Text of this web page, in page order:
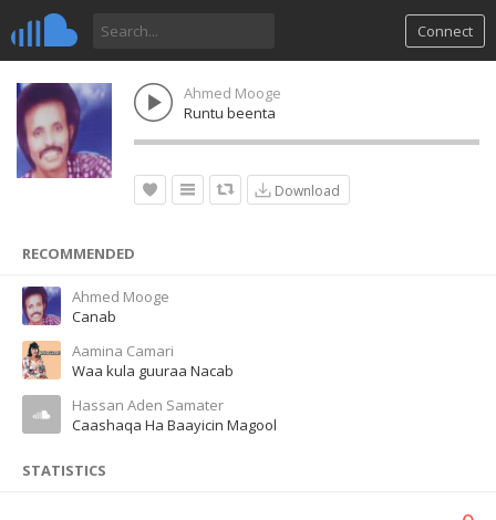
Connect
Ahmed Mooge
Runtu beenta
Download
RECOMMENDED
Ahmed Mooge
Canab
Aamina Camari
Waa kula guuraa Nacab
Hassan Aden Samater
Caashaqa Ha Baayicin Magool
STATISTICS